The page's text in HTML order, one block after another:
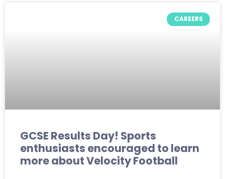
CAREERS
GCSE Results Day! Sports
enthusiasts encouraged to learn
more about Velocity Football